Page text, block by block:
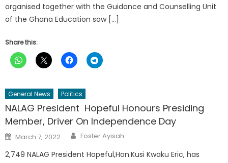
organised together with the Guidance and Counselling Unit
of the Ghana Education saw […]
Share this:
General News Politics
NALAG President Hopeful Honours Presiding
Member, Driver On Independence Day
Posted
on
March 7, 2022 Author
Foster Ayisah
2,749 NALAG President Hopeful,Hon.Kusi Kwaku Eric, has